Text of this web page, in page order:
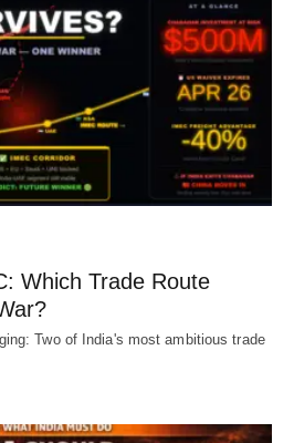
Which Trade Route
Two of India's most ambitious trade